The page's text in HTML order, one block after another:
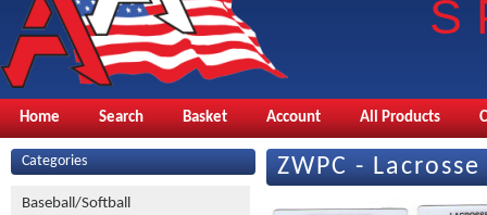
Home Search Basket Account All Products
Categories
Baseball/Softball
ZWPC -